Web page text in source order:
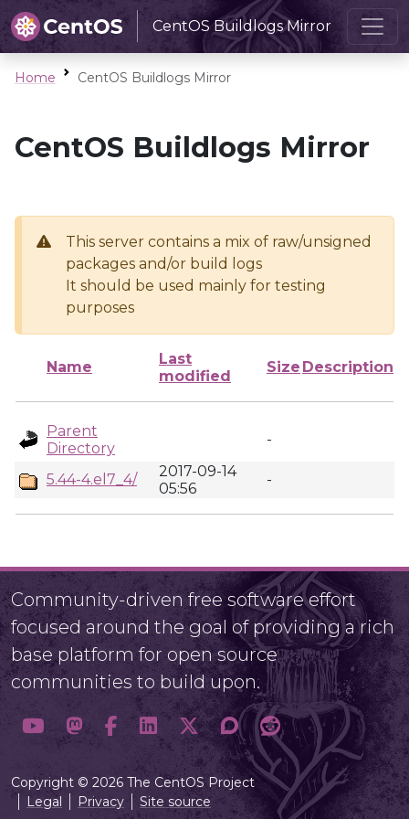
CentOS Buildlogs Mirror
Home CentOS Buildlogs Mirror
CentOS Buildlogs Mirror
This server contains a mix of raw/unsigned
packages and/or build logs
It should be used mainly for testing
purposes
Name
Last
modified
Size Description
Parent
Directory
-
5.44-4.el7_4/
2017-09-14
05:56
-
Community-driven free software effort
focused around the goal of providing a rich
base platform for open source
communities to build upon.
Copyright © 2026 The CentOS Project
Legal
Privacy Site source